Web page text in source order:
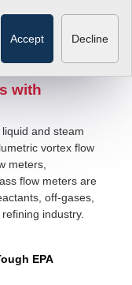
Accept Decline
with
and steam
vortex flow
meters,
flow meters are
off-gases,
industry.
EPA